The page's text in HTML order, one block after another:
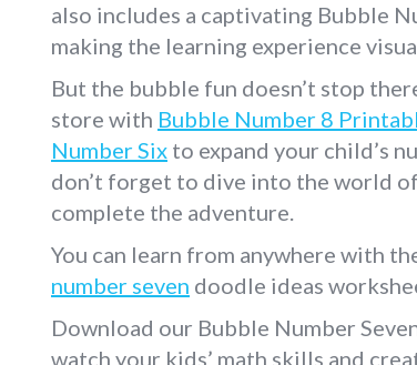
also includes a captivating Bubble
making the learning experience
But the bubble fun doesn’t stop
store with Bubble Number 8
Number Six to expand your child’s
don’t forget to dive into the world
complete the adventure.
You can learn from anywhere with
number seven doodle ideas
Download our Bubble Number
watch your kids’ math skills and